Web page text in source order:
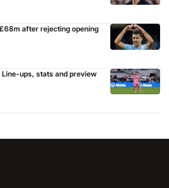
after rejecting opening
ups, stats and preview